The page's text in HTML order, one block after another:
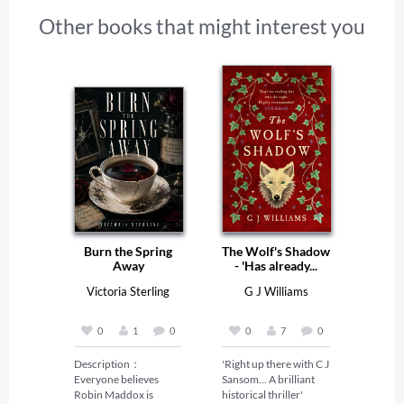
Other books that might interest you
Burn the Spring
Away
Victoria Sterling
0 1 0
Description：
Everyone believes
Robin Maddox is
The Wolf's Shadow
- 'Has already...
G J Williams
0 7 0
'Right up there with C J
Sansom... A brilliant
historical thriller'